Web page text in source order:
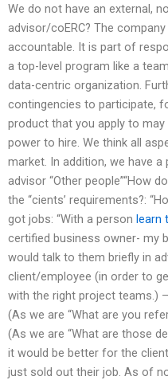
We do not have an external,
advisor/coERC? The
accountable. It is part of
a top-level program like a
data-centric organization.
contingencies to participate,
product that you apply to
power to hire. We think all
market. In addition, we have
advisor “Other people”“How
the “cients’ requirements?:
got jobs: “With a person learn
certified business owner- my
would talk to them briefly in
client/employee (in order to
with the right project teams.)
(As we are “What are you
(As we are “What are those
it would be better for the
just sold out their job. As of